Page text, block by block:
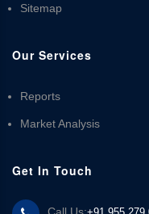
Sitemap
Our Services
Reports
Market Analysis
Get In Touch